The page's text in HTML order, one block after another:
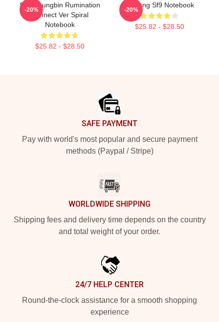
SF9 Youngbin Rumination
Connect Ver Spiral
Notebook
$25.82 - $28.50
-20%
Inseong Sf9 Notebook
$25.82 - $28.50
-20%
SAFE PAYMENT
Pay with world's most popular and secure payment
methods (Paypal / Stripe)
WORLDWIDE SHIPPING
Shipping fees and delivery time depends on the country
and total weight of your order.
24/7 HELP CENTER
Round-the-clock assistance for a smooth shopping
experience